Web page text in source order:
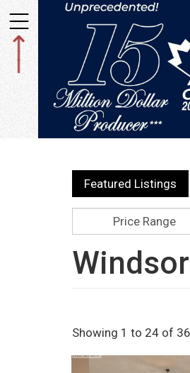
Toggle
navigation
Featured Listings
Price Range
Showing 1 to 24 of